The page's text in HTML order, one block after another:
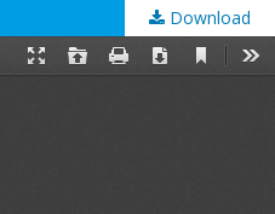
Download